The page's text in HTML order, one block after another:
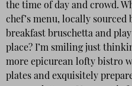
the time of day and crowd.
chef’s menu, locally
breakfast bruschetta and
place? I’m smiling just
more epicurean lofty bistro
plates and exquisitely